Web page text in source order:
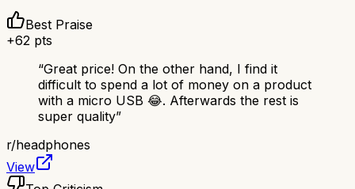
Best Praise
+62 pts
“Great price! On the other hand, I find it
difficult to spend a lot of money on a product
with a micro USB 😂. Afterwards the rest is
super quality”
r/headphones
View